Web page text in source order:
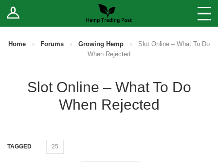
Log In Stores
Sell Your Products ↓
Fee Comparison
Home › Forums › Growing Hemp ›
Slot Online – What To Do
When Rejected
Slot Online – What To Do
When Rejected
TAGGED 25